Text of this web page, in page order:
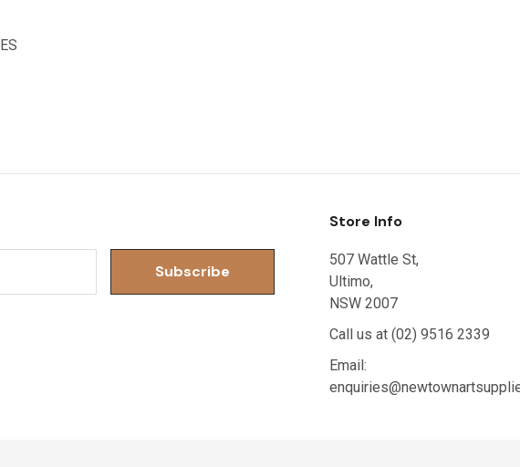
Store Info
507 Wattle St,
Ultimo,
NSW 2007
Call us at (02) 9516 2339
Email: